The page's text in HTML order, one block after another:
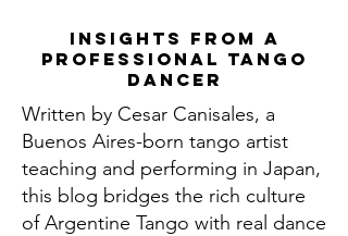
Insights From a
Professional Tango
Dancer
Written by Cesar Canisales, a
Buenos Aires-born tango artist
teaching and performing in Japan,
this blog bridges the rich culture
of Argentine Tango with real dance